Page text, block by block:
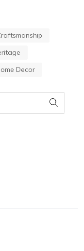
Decor